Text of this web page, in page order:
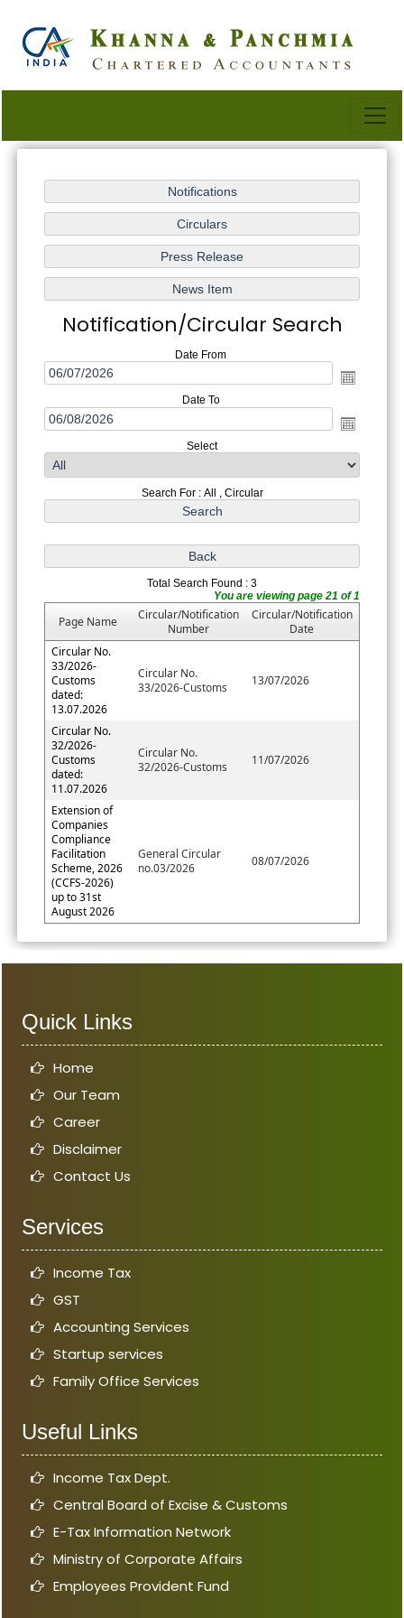
Notification/Circular Search
Date From
Date To
Select
Search For : All , Circular
Total Search Found : 3
You are viewing page 21 of 1
Page Name
Circular/Notification
Number
Circular/Notification
Date
Circular No.
33/2026-
Customs
dated:
13.07.2026
Circular No.
33/2026-Customs
13/07/2026
Circular No.
32/2026-
Customs
dated:
11.07.2026
Circular No.
32/2026-Customs
11/07/2026
Extension of
Companies
Compliance
Facilitation
Scheme, 2026
(CCFS-2026)
up to 31st
August 2026
General Circular
no.03/2026
08/07/2026
Quick Links
Home
Our Team
Career
Disclaimer
Contact Us
Services
Income Tax
GST
Accounting Services
Startup services
Family Office Services
Useful Links
Income Tax Dept.
Central Board of Excise & Customs
E-Tax Information Network
Ministry of Corporate Affairs
Employees Provident Fund